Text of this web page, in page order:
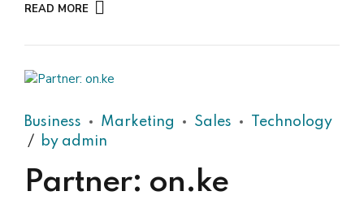
READ MORE
Business Marketing Sales
Technology
by admin
Partner: on.ke